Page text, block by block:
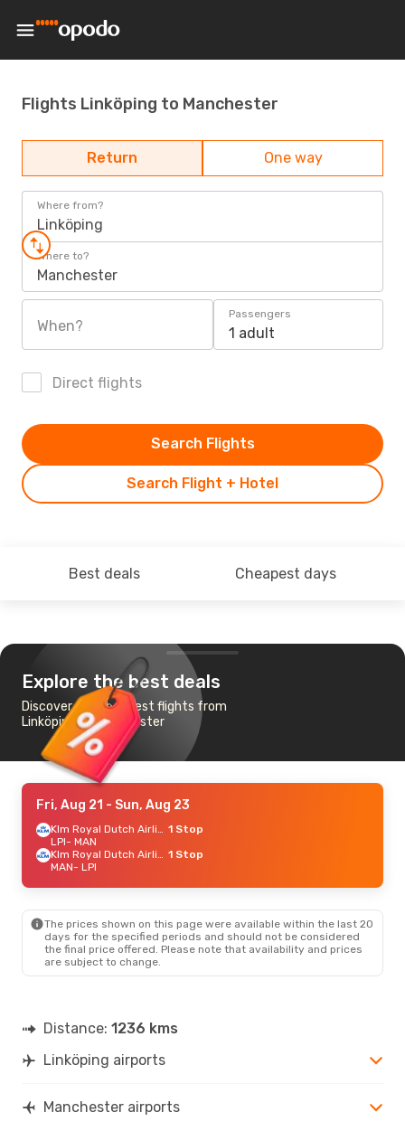
Flights Linköping to Manchester
Return One way
Where from?
Linköping
Where to?
Manchester
When?
Passengers
1 adult
Direct flights
Search Flight + Hotel
Search Flights
Best deals Cheapest days
Explore the best deals
Discover the cheapest flights from
Linköping to Manchester
Fri, Aug 21 - Sun, Aug 23
Klm Royal Dutch Airlines 1 Stop
LPI- MAN
Klm Royal Dutch Airlines 1 Stop
MAN- LPI
The prices shown on this page were available within the last 20
days for the specified periods and should not be considered
the final price offered. Please note that availability and prices
are subject to change.
Distance: 1236 kms
Linköping airports
Manchester airports